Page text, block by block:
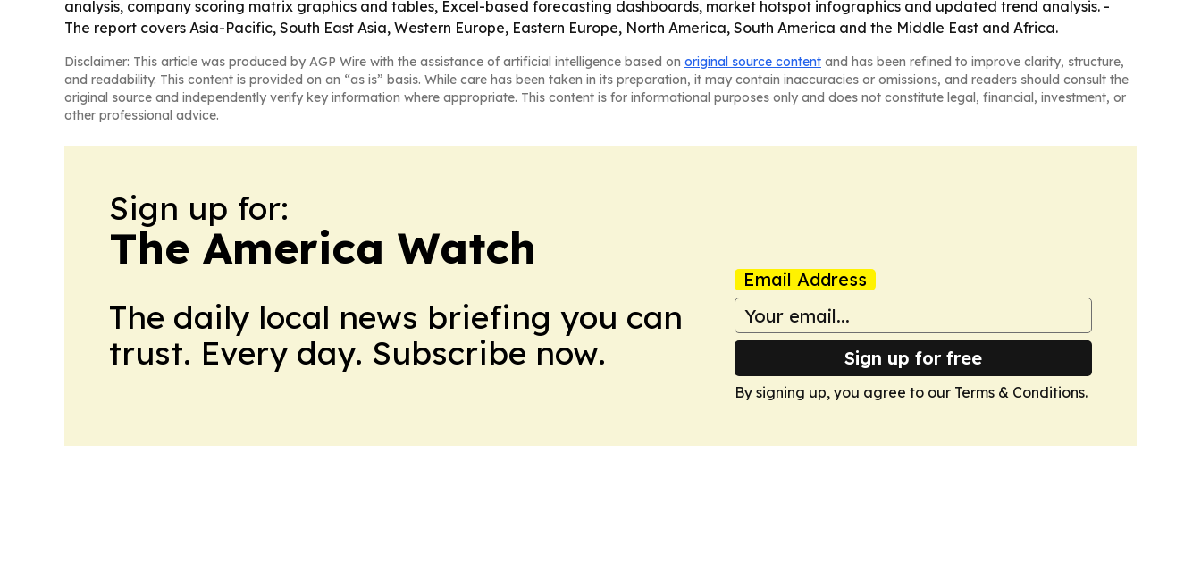
analysis, company scoring matrix graphics and tables, Excel-based forecasting dashboards, market hotspot infographics and updated trend analysis. -
The report covers Asia-Pacific, South East Asia, Western Europe, Eastern Europe, North America, South America and the Middle East and Africa.
Disclaimer: This article was produced by AGP Wire with the assistance of artificial intelligence based on original source content and has been refined to improve clarity, structure,
and readability. This content is provided on an “as is” basis. While care has been taken in its preparation, it may contain inaccuracies or omissions, and readers should consult the
original source and independently verify key information where appropriate. This content is for informational purposes only and does not constitute legal, financial, investment, or
other professional advice.
Sign up for:
The America Watch
The daily local news briefing you can
trust. Every day. Subscribe now.
Email Address
Sign up for free
By signing up, you agree to our Terms & Conditions.